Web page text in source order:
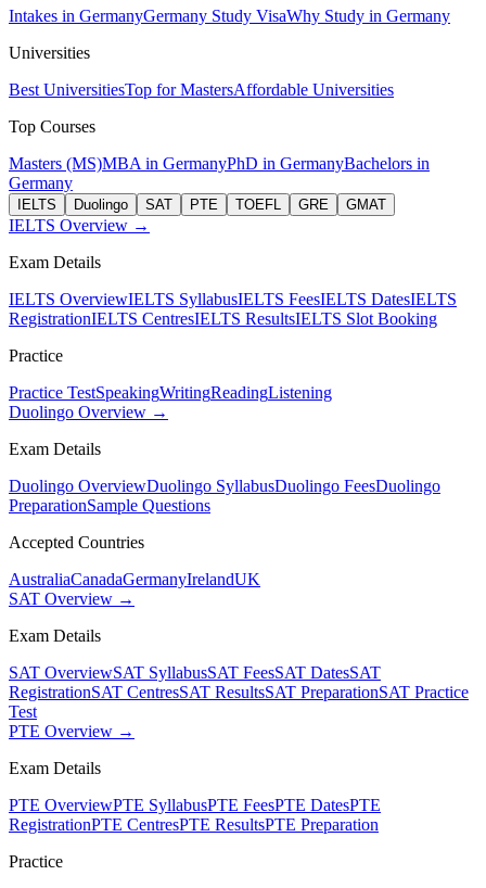
Intakes in GermanyGermany Study VisaWhy Study in Germany
Universities
Best UniversitiesTop for MastersAffordable Universities
Top Courses
Masters (MS)MBA in GermanyPhD in GermanyBachelors in
Germany
IELTS Duolingo SAT PTE TOEFL GRE GMAT
IELTS Overview →
Exam Details
IELTS OverviewIELTS SyllabusIELTS FeesIELTS DatesIELTS
RegistrationIELTS CentresIELTS ResultsIELTS Slot Booking
Practice
Practice TestSpeakingWritingReadingListening
Duolingo Overview →
Exam Details
Duolingo OverviewDuolingo SyllabusDuolingo FeesDuolingo
PreparationSample Questions
Accepted Countries
AustraliaCanadaGermanyIrelandUK
SAT Overview →
Exam Details
SAT OverviewSAT SyllabusSAT FeesSAT DatesSAT
RegistrationSAT CentresSAT ResultsSAT PreparationSAT Practice
Test
PTE Overview →
Exam Details
PTE OverviewPTE SyllabusPTE FeesPTE DatesPTE
RegistrationPTE CentresPTE ResultsPTE Preparation
Practice